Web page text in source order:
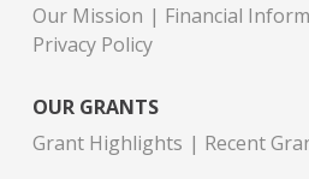
Our Mission
Financial
Privacy Policy
OUR GRANTS
Grant Highlights
Recent